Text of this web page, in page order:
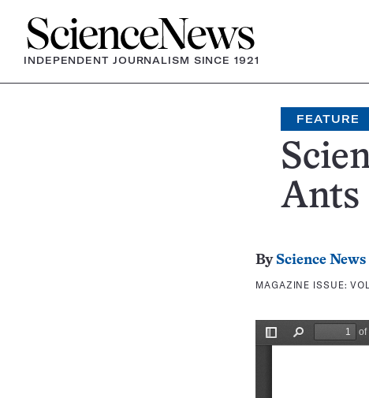
Home
INDEPENDENT JOURNALISM SINCE 1921
FEATURE
Ants
By Science News
MAGAZINE ISSUE: